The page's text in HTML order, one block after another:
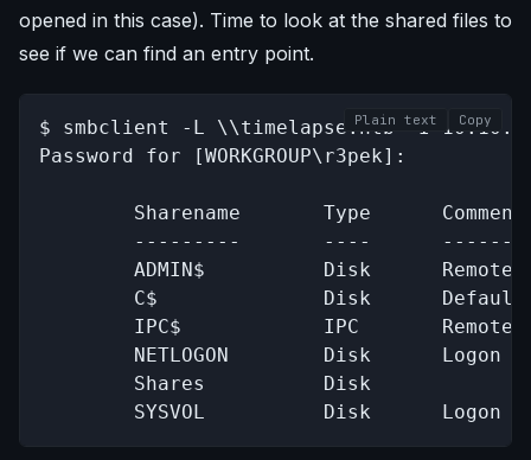
opened in this case). Time to look at the shared files to
see if we can find an entry point.
$ smbclient -L \\timelapse.htb -I
Password for [WORKGROUP\r3pek]:
        Sharename       Type      Comment
        ---------       ----      -------
ADMIN$          Disk      Remote
C$              Disk      Default
IPC$            IPC       Remote
NETLOGON        Disk      Logon
        Shares          Disk
SYSVOL          Disk      Logon
Plain text Copy